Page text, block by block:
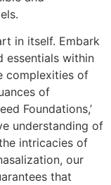
in itself. Embark
essentials within
complexities of
of
Foundations,’
understanding of
intricacies of
our
that